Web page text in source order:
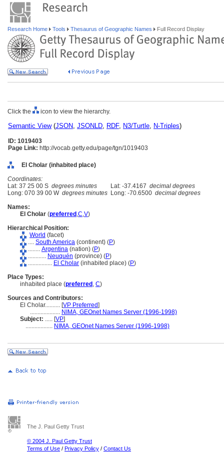
Research Home Tools Thesaurus of Geographic Names Full Record Display
Click the icon to view the hierarchy.
Semantic View(JSON, JSONLD, RDF, N3/Turtle, N-Triples)
ID: 1019403
Page Link: http://vocab.getty.edu/page/tgn/1019403
El Cholar (inhabited place)
Coordinates:
Lat: 37 25 00 S degrees minutes Lat: -37.4167 decimal degrees
Long: 070 39 00 W degrees minutes Long: -70.6500 decimal degrees
Names:
El Cholar (preferred ,C,V)
Hierarchical Position:
World (facet)
.... South America (continent) (P)
........ Argentina (nation) (P)
............ Neuquén (province) (P)
................ El Cholar (inhabited place) (P)
Place Types:
inhabited place (preferred , C)
Sources and Contributors:
El Cholar.......... [VP Preferred]
.................... NIMA, GEOnet Names Server (1996-1998)
Subject: ..... [VP]
.................. NIMA, GEOnet Names Server (1996-1998)
The J. Paul Getty Trust
© 2004 J. Paul Getty Trust
Terms of Use / Privacy Policy / Contact Us